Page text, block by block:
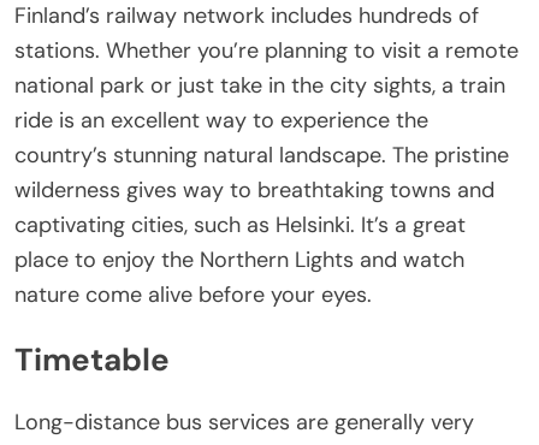
Finland’s railway network includes hundreds of
stations. Whether you’re planning to visit a remote
national park or just take in the city sights, a train
ride is an excellent way to experience the
country’s stunning natural landscape. The pristine
wilderness gives way to breathtaking towns and
captivating cities, such as Helsinki. It’s a great
place to enjoy the Northern Lights and watch
nature come alive before your eyes.
Timetable
Long-distance bus services are generally very